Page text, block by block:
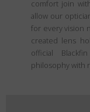
comfort join
allow our
for every vision
created lens
official
philosophy with